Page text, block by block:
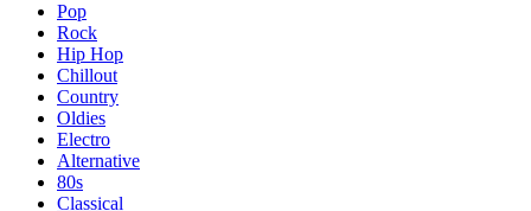
Pop
Rock
Hip Hop
Chillout
Country
Oldies
Electro
Alternative
80s
Classical